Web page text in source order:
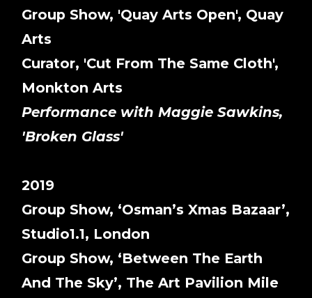
Group Show, 'Quay Arts Open', Quay
Arts
Curator, 'Cut From The Same Cloth',
Monkton Arts
Performance with Maggie Sawkins,
'Broken Glass'
2019
Group Show, ‘Osman’s Xmas Bazaar’,
Studio1.1, London
Group Show, ‘Between The Earth
And The Sky’, The Art Pavilion Mile